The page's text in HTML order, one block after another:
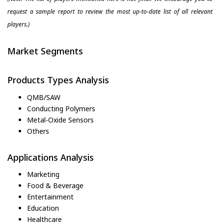
request a sample report to review the most up-to-date list of all relevant
players.)
Market Segments
Products Types Analysis
QMB/SAW
Conducting Polymers
Metal-Oxide Sensors
Others
Applications Analysis
Marketing
Food & Beverage
Entertainment
Education
Healthcare